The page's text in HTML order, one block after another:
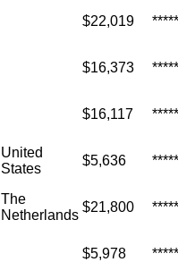
$22,019
$16,373
$16,117
United
States
$5,636
The
Netherlands
$21,800
$5,978